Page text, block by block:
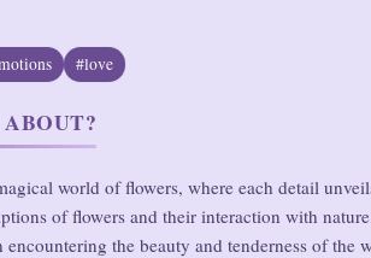
#love
world of flowers, where each detail
of flowers and their interaction with
the beauty and tenderness of the